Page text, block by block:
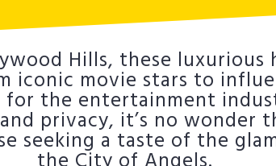
Hills, these luxurious
iconic movie stars to
for the entertainment
privacy, it’s no wonder
seeking a taste of the